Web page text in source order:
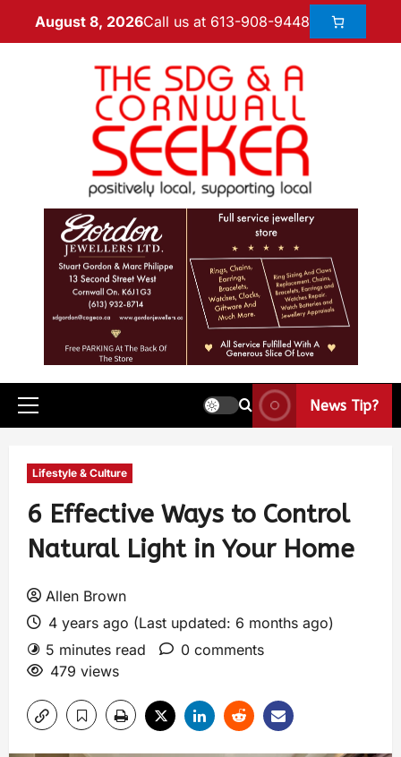
August 8, 2026Call us at 613-908-9448
News Tip?
Lifestyle & Culture
6 Effective Ways to Control
Natural Light in Your Home
Allen Brown
4 years ago (Last updated: 6 months ago)
5 minutes read
0 comments
479 views